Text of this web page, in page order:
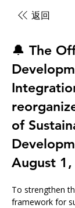
返回
🔔 The
of
August
To strengthen
framework for